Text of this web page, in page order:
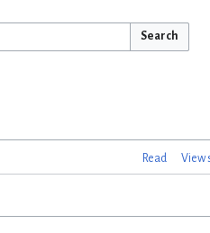
Search
Read View